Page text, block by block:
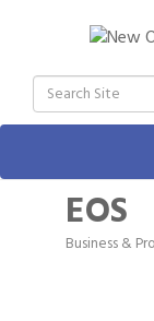
EOS
Categories
Business &